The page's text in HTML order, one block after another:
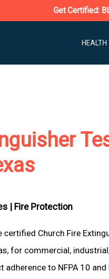
Get Certified:
HEALTH
| Fire Protection
certified Church Fire
for commercial,
to NFPA 10 and